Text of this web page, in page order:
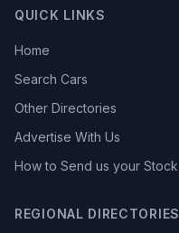
QUICK LINKS
Home
Search Cars
Other Directories
Advertise With Us
How to Send us your Stock
REGIONAL DIRECTORIES